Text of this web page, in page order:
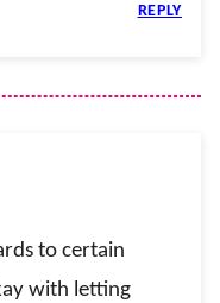
REPLY
to certain
with letting